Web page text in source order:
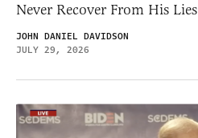
Never Recover From His Lies
JOHN DANIEL DAVIDSON
JULY 29, 2026